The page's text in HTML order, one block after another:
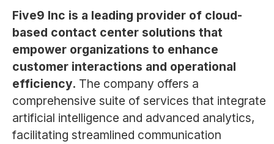
Five9 Inc is a leading provider of cloud-
based contact center solutions that
empower organizations to enhance
customer interactions and operational
efficiency. The company offers a
comprehensive suite of services that integrate
artificial intelligence and advanced analytics,
facilitating streamlined communication